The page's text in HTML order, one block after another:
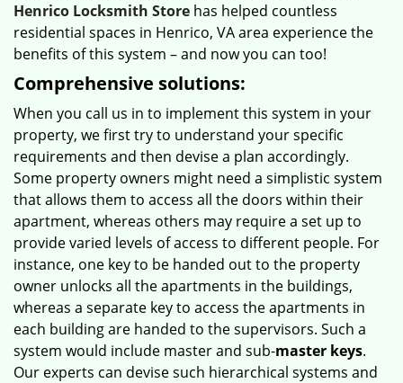
Henrico Locksmith Store has helped countless
residential spaces in Henrico, VA area experience the
benefits of this system – and now you can too!
Comprehensive solutions:
When you call us in to implement this system in your
property, we first try to understand your specific
requirements and then devise a plan accordingly.
Some property owners might need a simplistic system
that allows them to access all the doors within their
apartment, whereas others may require a set up to
provide varied levels of access to different people. For
instance, one key to be handed out to the property
owner unlocks all the apartments in the buildings,
whereas a separate key to access the apartments in
each building are handed to the supervisors. Such a
system would include master and sub-master keys.
Our experts can devise such hierarchical systems and